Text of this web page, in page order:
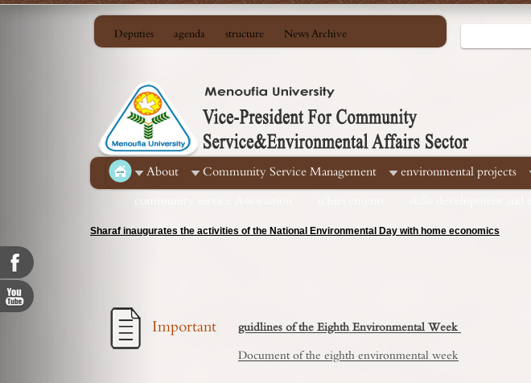
Deputies agenda structure News Archive
About Community Service Management environmental projects
Menoufia Agriculture discusses security and development challenges for Egyptian water security
Important
guidlines of the Eighth Environmental Week
Document of the eighth environmental week